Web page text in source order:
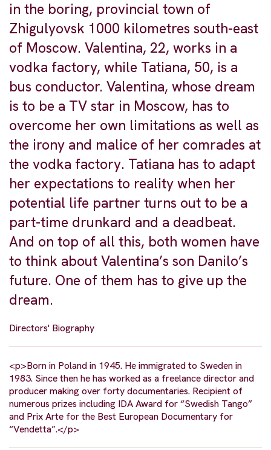
in the boring, provincial town of
Zhigulyovsk 1000 kilometres south-east
of Moscow. Valentina, 22, works in a
vodka factory, while Tatiana, 50, is a
bus conductor. Valentina, whose dream
is to be a TV star in Moscow, has to
overcome her own limitations as well as
the irony and malice of her comrades at
the vodka factory. Tatiana has to adapt
her expectations to reality when her
potential life partner turns out to be a
part-time drunkard and a deadbeat.
And on top of all this, both women have
to think about Valentina’s son Danilo’s
future. One of them has to give up the
dream.
Directors' Biography
<p>Born in Poland in 1945. He immigrated to Sweden in
1983. Since then he has worked as a freelance director and
producer making over forty documentaries. Recipient of
numerous prizes including IDA Award for “Swedish Tango”
and Prix Arte for the Best European Documentary for
“Vendetta”.</p>